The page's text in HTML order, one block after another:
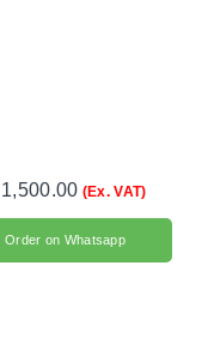
1,500.00 (Ex. VAT)
Order on Whatsapp